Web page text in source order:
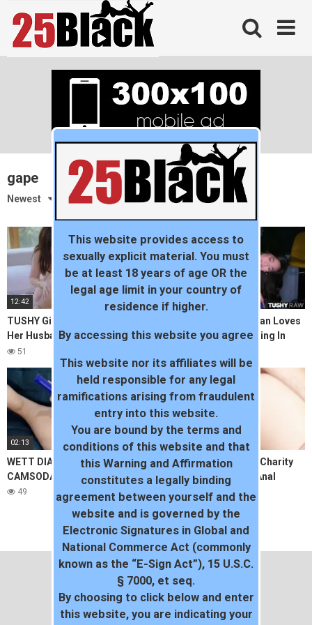
content
gape
Newest
12:42
TUSHY Gina Valentina Suprises
Her Husband With Another Ass
To Gape
51
12:08
TUSHYRAW Petite Asian Loves
Anal More Than Anything In
02:13
WETT DIAMOND SQUIRT FEST
CAMSODA
49
09:52
HomegrownVideos – Charity
Takes It Hard For An Anal
This website provides access to
sexually explicit material. You must
be at least 18 years of age OR the
legal age limit in your country of
residence if higher.
By accessing this website you agree
This website nor its affiliates will be
held responsible for any legal
ramifications arising from fraudulent
entry into this website.
You are bound by the terms and
conditions of this website and that
this Warning and Affirmation
constitutes a legally binding
agreement between yourself and the
website and is governed by the
Electronic Signatures in Global and
National Commerce Act (commonly
known as the “E-Sign Act”), 15 U.S.C.
§ 7000, et seq.
By choosing to click below and enter
this website, you are indicating your